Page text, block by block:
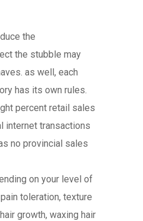
the
the stubble may
as well, each
has its own rules.
percent retail sales
internet transactions
no provincial sales
on your level of
toleration, texture
growth, waxing hair